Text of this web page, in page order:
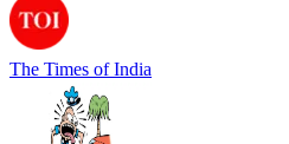
The Times of India